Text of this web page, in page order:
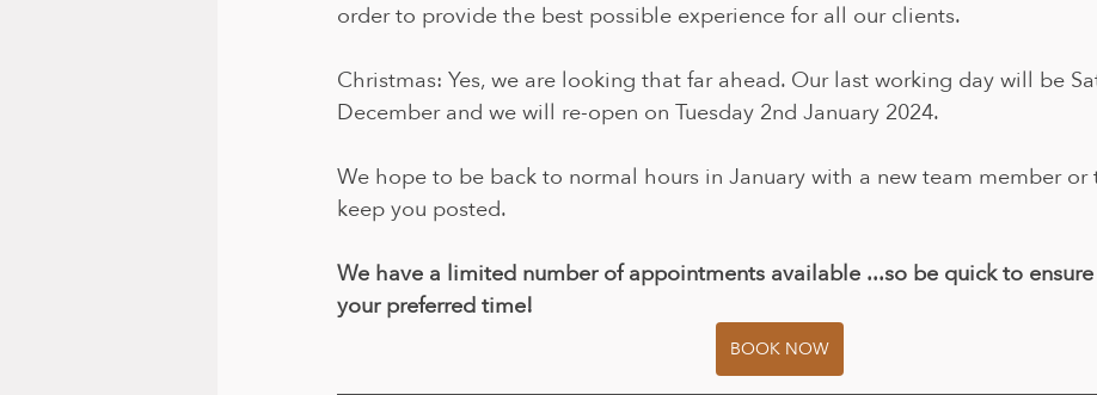
order to provide the best possible experience for all our clients.
Christmas: Yes, we are looking that far ahead. Our last working day will be
December and we will re-open on Tuesday 2nd January 2024.
We hope to be back to normal hours in January with a new team member or
keep you posted.
We have a limited number of appointments available ...so be quick to
your preferred time!
BOOK NOW